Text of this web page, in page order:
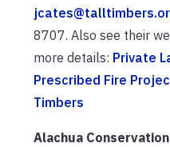
8707. Also see their
more details: Private
Prescribed Fire
Timbers
Alachua